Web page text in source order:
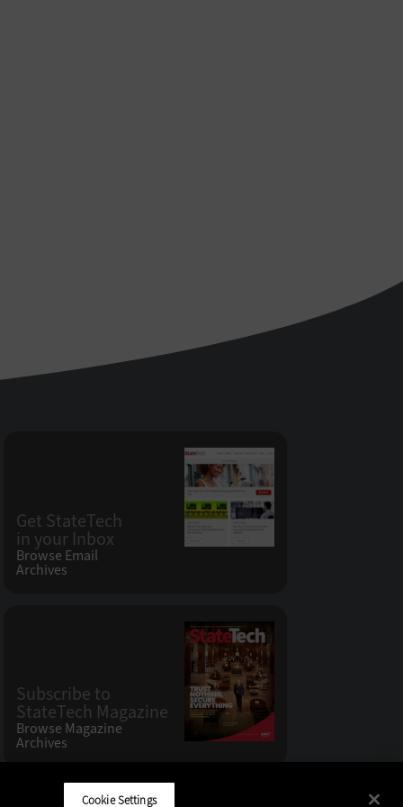
Get StateTech
in your Inbox
Browse Email
Archives
Subscribe to
StateTech Magazine
Browse Magazine
Archives
CDW LLC 200 N. Milwaukee Avenue
Cookie Settings